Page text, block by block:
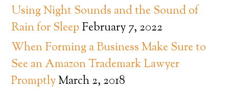
Using Night Sounds and the Sound of
Rain for Sleep February 7, 2022
When Forming a Business Make Sure to
See an Amazon Trademark Lawyer
PromptlyMarch 2, 2018